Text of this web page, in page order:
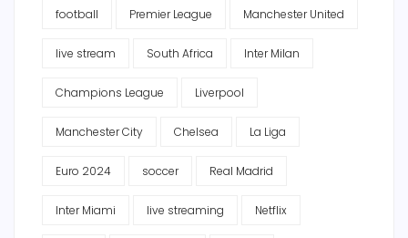
football Premier League Manchester United
live stream South Africa Inter Milan
Champions League Liverpool
Manchester City Chelsea La Liga
Euro 2024 soccer Real Madrid
Inter Miami live streaming Netflix